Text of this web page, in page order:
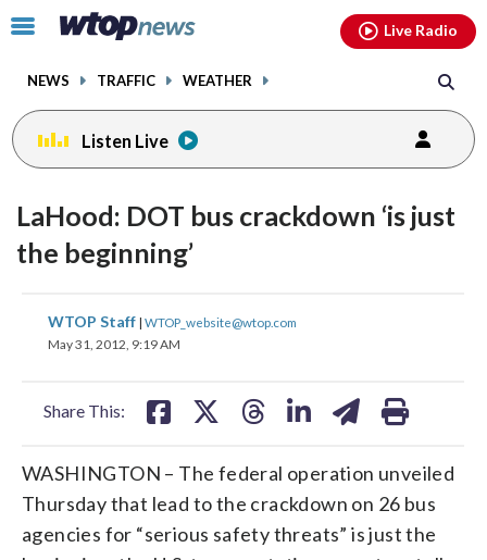
Click
toggle
menu.
NEWS TRAFFIC WEATHER
Live Radio
Listen Live
LaHood: DOT bus crackdown ‘is just
the beginning’
WTOP Staff | WTOP_website@wtop.com
May 31, 2012, 9:19 AM
Share This:
share
on
shareshare
WASHINGTON – The federal operation unveiled
Thursday that lead to the crackdown on 26 bus
agencies for “serious safety threats” is just the
facebookinstagram youtubethreads